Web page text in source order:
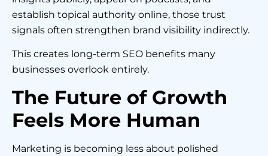
establish topical authority online, those trust
signals often strengthen brand visibility indirectly.
This creates long-term SEO benefits many
businesses overlook entirely.
The Future of Growth
Feels More Human
Marketing is becoming less about polished